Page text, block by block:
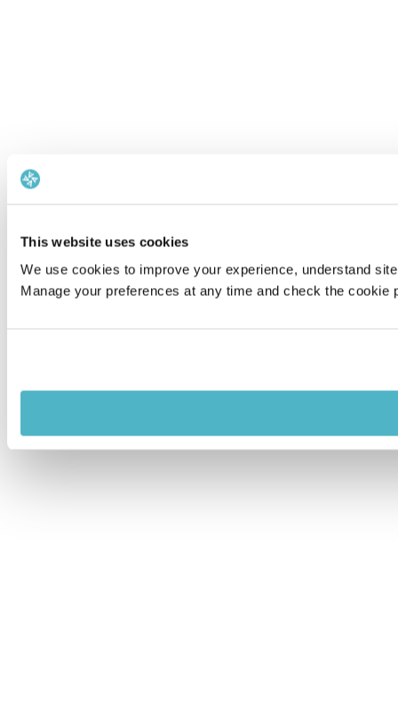
This website uses cookies
We use cookies to improve your experience, understand
Manage your preferences at any time and check the cookie